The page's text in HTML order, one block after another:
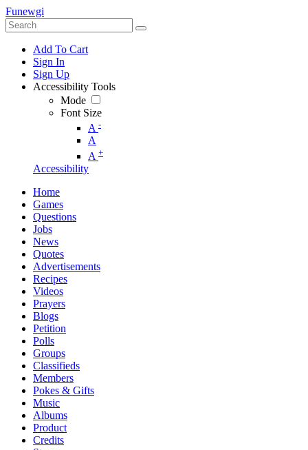
Funewgi
Add To Cart
Sign In
Sign Up
Accessibility Tools
Mode
Font Size
A -
A
A +
Accessibility
Home
Games
Questions
Jobs
News
Quotes
Advertisements
Recipes
Videos
Prayers
Blogs
Petition
Polls
Groups
Classifieds
Members
Pokes & Gifts
Music
Albums
Product
Credits